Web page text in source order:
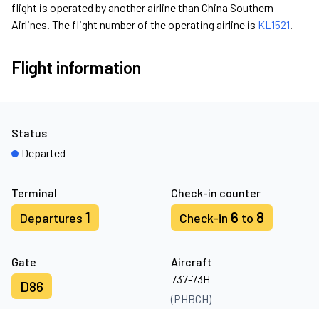
flight is operated by another airline than China Southern
Airlines. The flight number of the operating airline is KL1521.
Flight information
Terminal
Departures 1
Check-in counter
Check-in 6 to 8
Gate
D86
Aircraft
737-73H
(PHBCH)
Status
Departed